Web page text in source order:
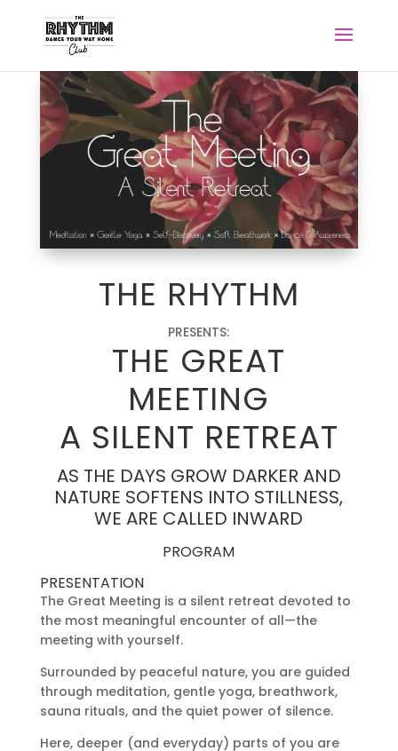
THE RHYTHM
PRESENTS:
THE GREAT
MEETING
A SILENT RETREAT
AS THE DAYS GROW DARKER AND
NATURE SOFTENS INTO STILLNESS,
WE ARE CALLED INWARD
PROGRAM
PRESENTATION
The Great Meeting is a silent retreat devoted to
the most meaningful encounter of all—the
meeting with yourself.
Surrounded by peaceful nature, you are guided
through meditation, gentle yoga, breathwork,
sauna rituals, and the quiet power of silence.
Here, deeper (and everyday) parts of you are